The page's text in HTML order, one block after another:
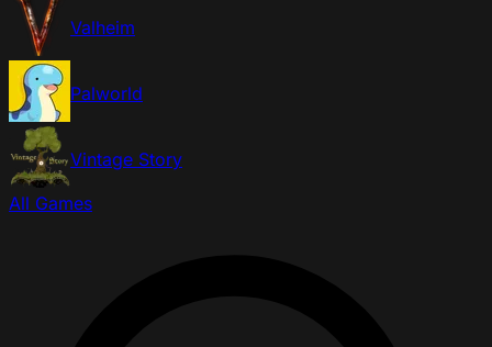
Valheim
Palworld
Vintage Story
All Games